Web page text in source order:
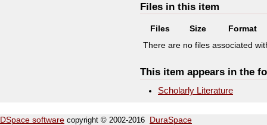
Files in this item
Files Size
Format
There are no files associated
This item appears in the
Scholarly Literature
DSpace software copyright © 2002-2016
DuraSpace